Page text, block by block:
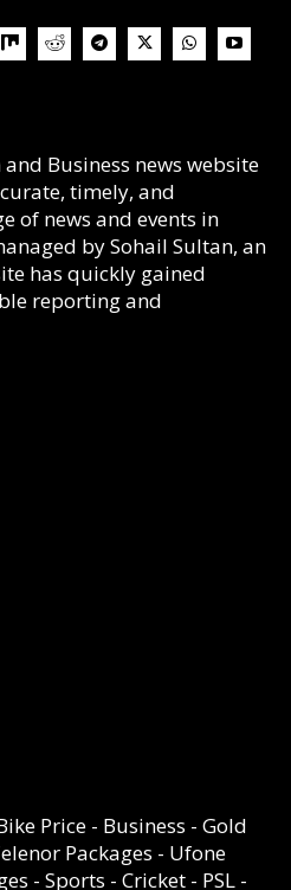
Business news website
timely, and
of news and events in
by Sohail Sultan, an
has quickly gained
reporting and
Price - Business - Gold
Packages - Ufone
- Sports - Cricket - PSL -